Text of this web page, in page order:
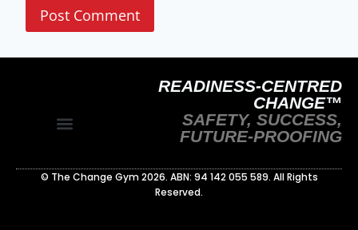
READINESS-CENTRED
CHANGE™
SAFETY, SUCCESS,
FUTURE-PROOFING
© The Change Gym 2026. ABN: 94 142 055 589. All Rights
Reserved.